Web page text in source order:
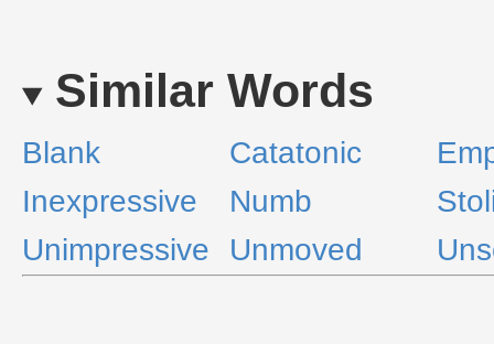
Similar Words
Blank Catatonic
Inexpressive
Numb
Unimpressive
Unmoved